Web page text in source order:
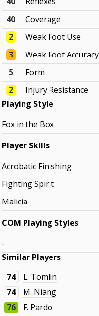
40
Coverage
2
Weak Foot Use
3
Weak Foot Accuracy
5
Form
2
Injury Resistance
Playing Style
Fox in the Box
Player Skills
Acrobatic Finishing
Fighting Spirit
Malicia
COM Playing Styles
-
Similar Players
74
L. Tomlin
74
M. Niang
76
F. Pardo